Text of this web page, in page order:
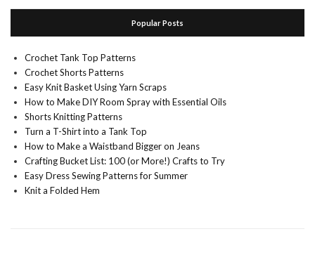
Popular Posts
Crochet Tank Top Patterns
Crochet Shorts Patterns
Easy Knit Basket Using Yarn Scraps
How to Make DIY Room Spray with Essential Oils
Shorts Knitting Patterns
Turn a T-Shirt into a Tank Top
How to Make a Waistband Bigger on Jeans
Crafting Bucket List: 100 (or More!) Crafts to Try
Easy Dress Sewing Patterns for Summer
Knit a Folded Hem